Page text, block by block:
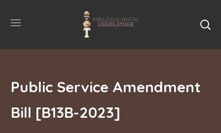
Public Service Amendment
Bill [B13B-2023]